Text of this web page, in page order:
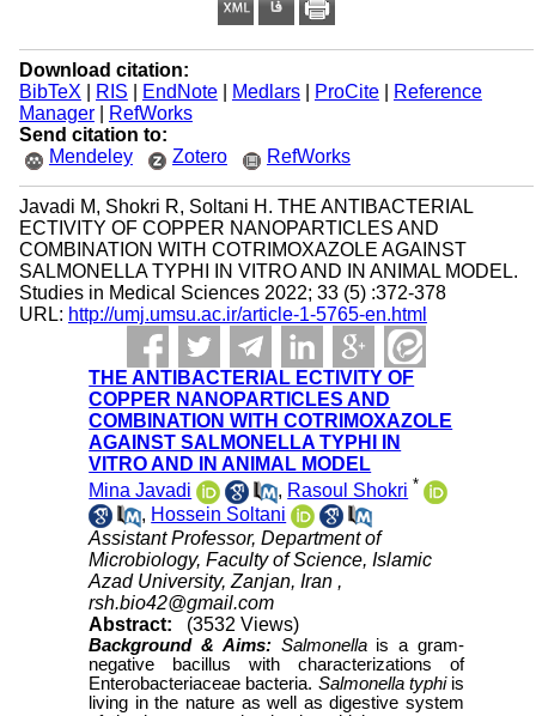
Download citation:
BibTeX
RIS EndNote| Medlars| ProCite|
Reference
Manager|
RefWorks
Send citation to:
Mendeley
Zotero RefWorks
Javadi M, Shokri R, Soltani H. THE ANTIBACTERIAL
ECTIVITY OF COPPER NANOPARTICLES AND
COMBINATION WITH COTRIMOXAZOLE AGAINST
SALMONELLA TYPHI IN VITRO AND IN ANIMAL MODEL.
Studies in Medical Sciences 2022; 33 (5) :372-378
URL: http://umj.umsu.ac.ir/article-1-5765-en.html
THE ANTIBACTERIAL ECTIVITY OF
COPPER NANOPARTICLES AND
COMBINATION WITH COTRIMOXAZOLE
AGAINST SALMONELLA TYPHI IN
VITRO AND IN ANIMAL MODEL
Mina Javadi
, Rasoul Shokri *
, Hossein Soltani
Assistant Professor, Department of
Microbiology, Faculty of Science, Islamic
Azad University, Zanjan, Iran ,
rsh.bio42@gmail.com
Abstract:
(3532 Views)
Background & Aims: Salmonellais a gram-
negative bacillus with characterizations of
Enterobacteriaceae bacteria. Salmonella typhiis
living in the nature as well as digestive system